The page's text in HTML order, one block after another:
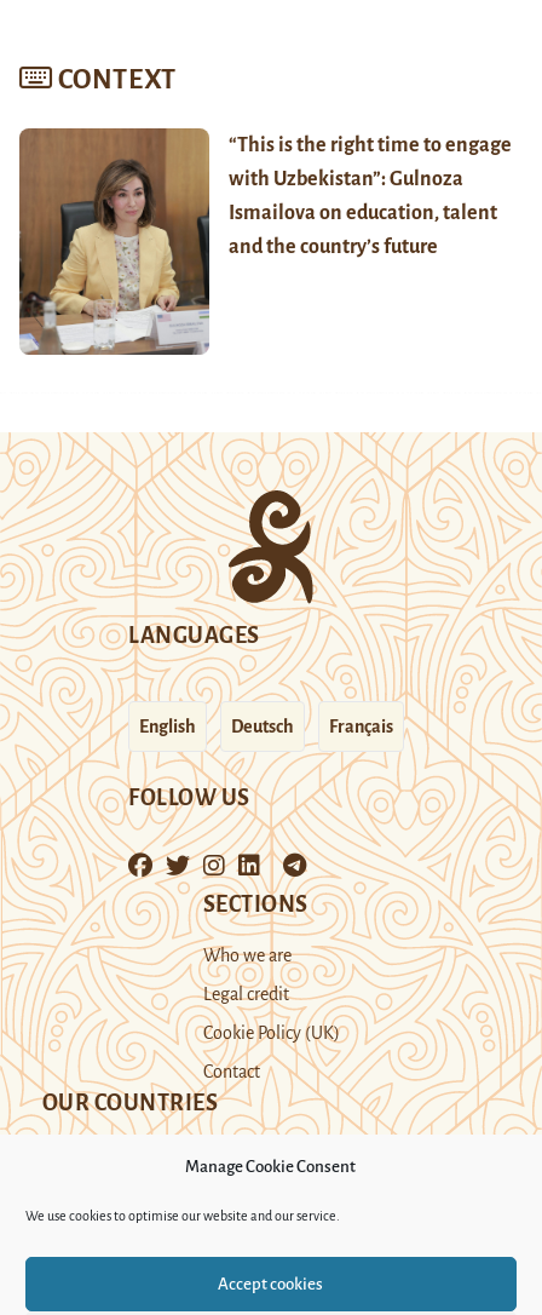
Manage Cookie Consent
We use cookies to optimise our website and our service.
Accept cookies
CONTEXT
“This is the right time to engage
with Uzbekistan”: Gulnoza
Ismailova on education, talent
and the country’s future
LANGUAGES
English Deutsch Français
FOLLOW US
SECTIONS
Who we are
Legal credit
Cookie Policy (UK)
Contact
OUR COUNTRIES